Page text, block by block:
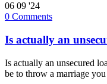
06 09 '24
0 Comments
Is actually an
Is actually an unsecured
be to throw a marriage